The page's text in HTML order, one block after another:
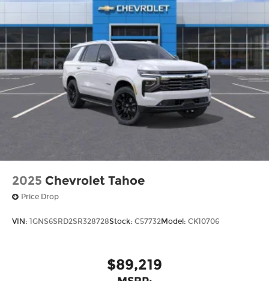
2025 Chevrolet Tahoe
Price Drop
VIN: 1GNS6SRD2SR328728Stock: C57732Model: CK10706
$89,219